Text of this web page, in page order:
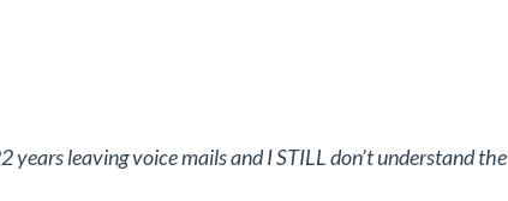
leaving voice mails and I STILL don’t understand the